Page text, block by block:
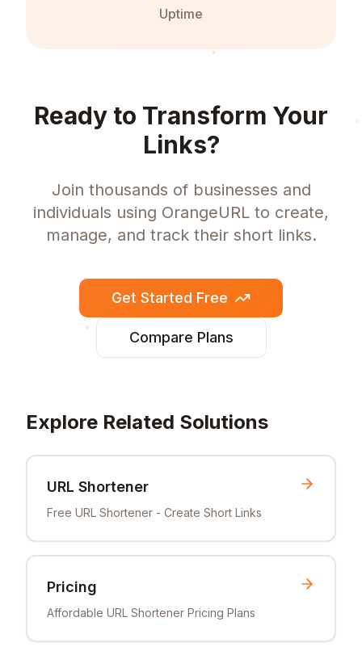
Uptime
Ready to Transform Your
Links?
Join thousands of businesses and
individuals using OrangeURL to create,
manage, and track their short links.
Get Started Free
Compare Plans
Explore Related Solutions
URL Shortener
Free URL Shortener - Create Short Links
Pricing
Affordable URL Shortener Pricing Plans